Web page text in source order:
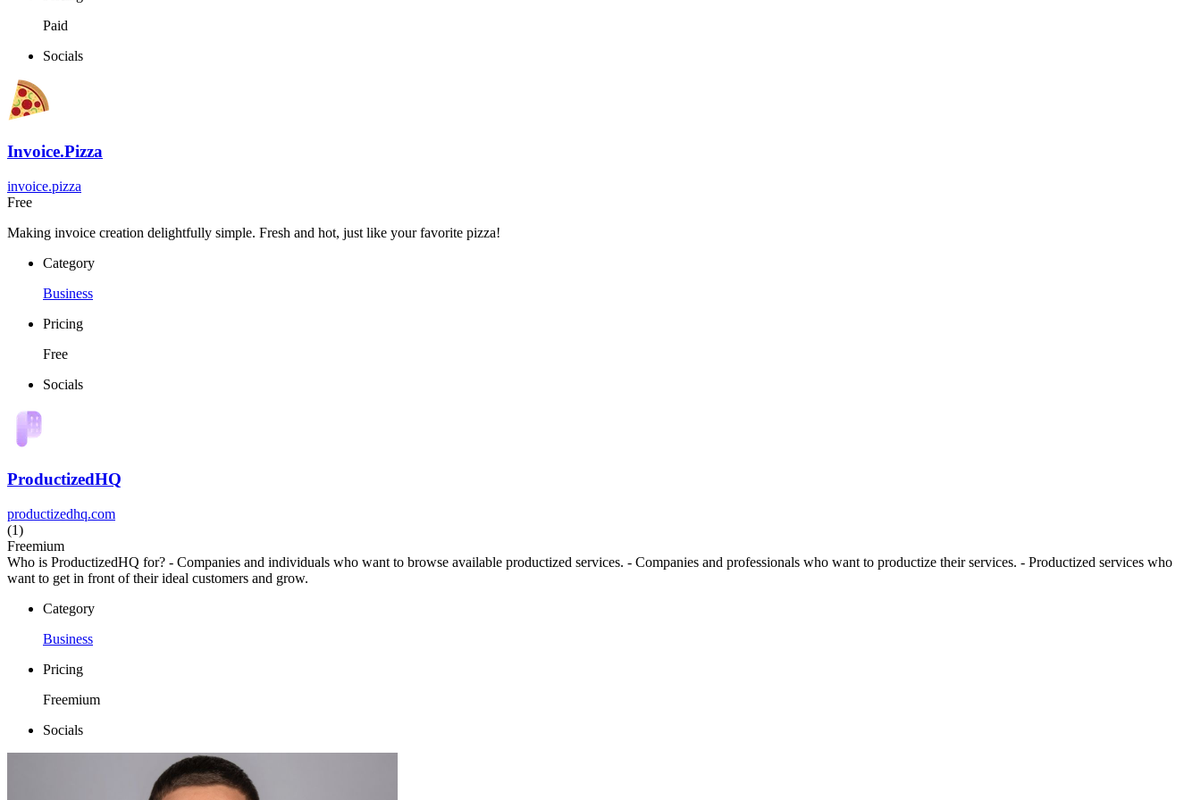
Paid
Socials
Invoice.Pizza
invoice.pizza
Free
Making invoice creation delightfully simple. Fresh and hot, just like your favorite pizza!
Category
Business
Pricing
Free
Socials
ProductizedHQ
productizedhq.com
(1)
Freemium
Who is ProductizedHQ for? - Companies and individuals who want to browse available productized services. - Companies and professionals who want to productize their services. - Productized services who
want to get in front of their ideal customers and grow.
Category
Business
Pricing
Freemium
Socials